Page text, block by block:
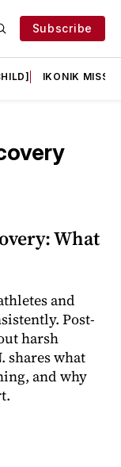
Subscribe
IKONIK
What
and
Post-
harsh
shares what
and why